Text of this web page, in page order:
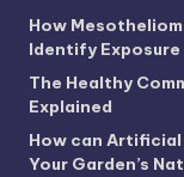
How
Identify
The Healthy
Explained
How can
Your Garden’s